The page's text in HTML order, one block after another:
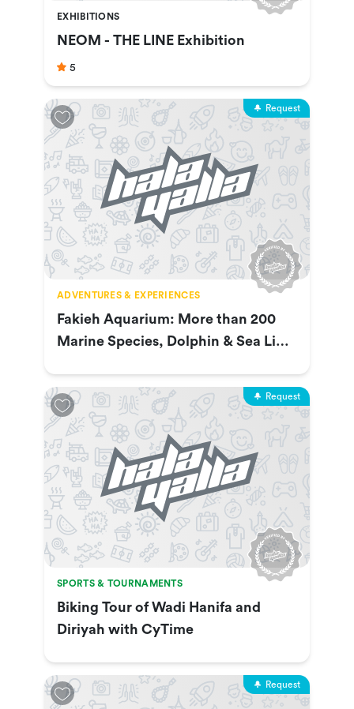
EXHIBITIONS
NEOM - THE LINE Exhibition
5
Request
ADVENTURES & EXPERIENCES
Fakieh Aquarium: More than 200
Marine Species, Dolphin & Sea Lion
Request
SPORTS & TOURNAMENTS
Biking Tour of Wadi Hanifa and
Diriyah with CyTime
Request